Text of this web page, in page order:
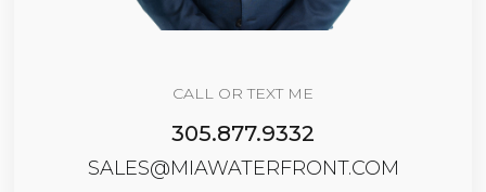
CALL OR TEXT ME
305.877.9332
SALES@MIAWATERFRONT.COM